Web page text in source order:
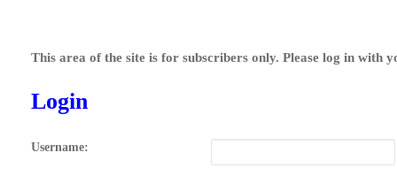
This area of the site is for subscribers only. Please log in with
Login
Username: